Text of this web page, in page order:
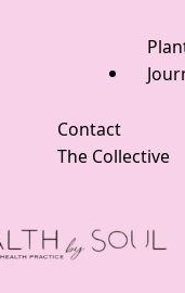
Contact
The Collective